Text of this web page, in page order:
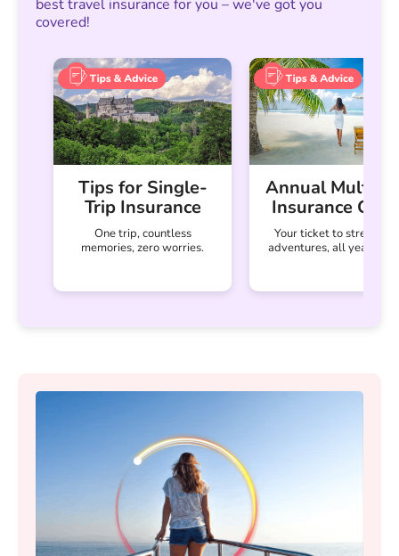
best travel insurance for you – we've got you
covered!
Tips for Single-
Trip Insurance
One trip, countless
memories, zero worries.
Annual Multi-
Insurance
Your ticket to stress-
adventures, all year-